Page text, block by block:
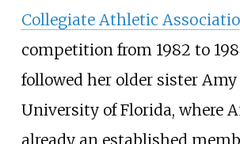
Collegiate Athletic
competition from 1982 to
followed her older sister
University of Florida, where
already an established